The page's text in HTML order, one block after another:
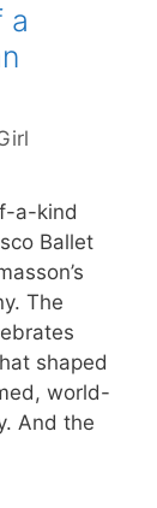
a
a-kind
Ballet
The
shaped
world-
And the